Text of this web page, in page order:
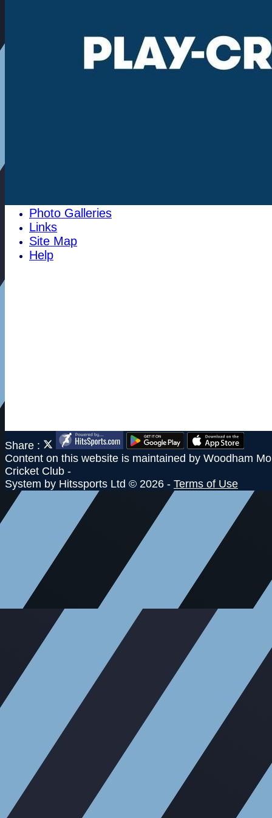
Historical Events
Pippy's Page
Photo Galleries
Links
Site Map
Help
Share :
Content on this website is maintained by Woodham
Cricket Club -
System by Hitssports Ltd © 2026 - Terms of Use